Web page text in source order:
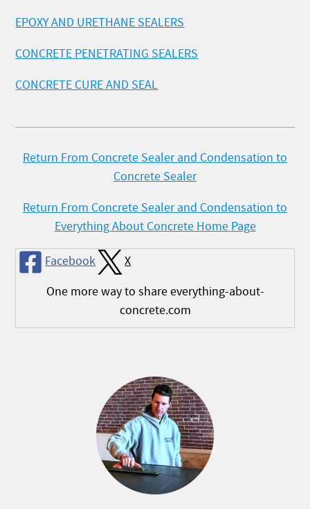
EPOXY AND URETHANE SEALERS
CONCRETE PENETRATING SEALERS
CONCRETE CURE AND SEAL
Return From Concrete Sealer and Condensation to
Concrete Sealer
Return From Concrete Sealer and Condensation to
Everything About Concrete Home Page
Facebook
X
One more way to share everything-about-
concrete.com